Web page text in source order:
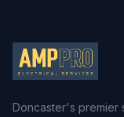
Doncaster's premier